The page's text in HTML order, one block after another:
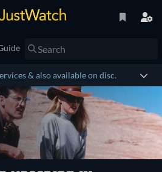
& also available on disc.